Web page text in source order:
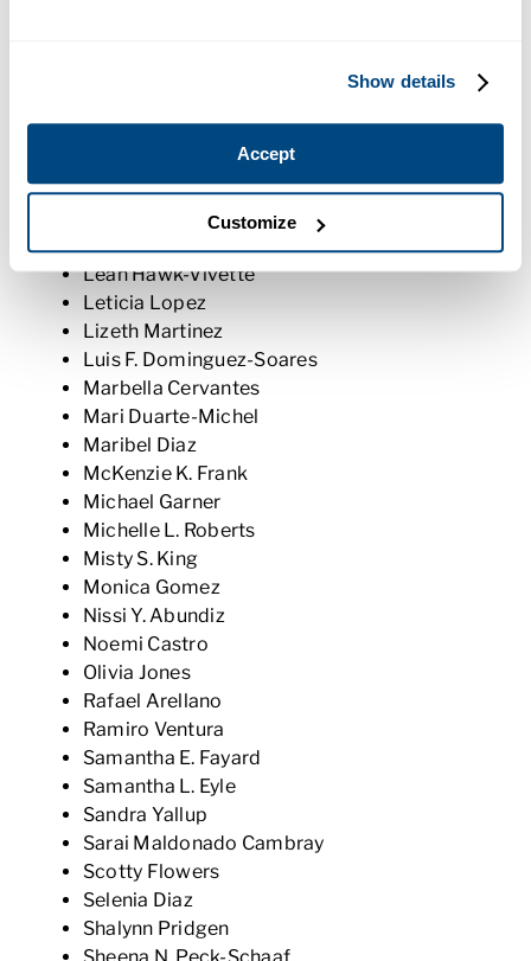
Show details
Accept
Customize
Judith N. Rivas
Kaitlyn N. Godden
Keelie C. McCauley
Kipcia Ceja-Isiordia
Laura M. Perez
Leah Hawk-Vivette
Leticia Lopez
Lizeth Martinez
Luis F. Dominguez-Soares
Marbella Cervantes
Mari Duarte-Michel
Maribel Diaz
McKenzie K. Frank
Michael Garner
Michelle L. Roberts
Misty S. King
Monica Gomez
Nissi Y. Abundiz
Noemi Castro
Olivia Jones
Rafael Arellano
Ramiro Ventura
Samantha E. Fayard
Samantha L. Eyle
Sandra Yallup
Sarai Maldonado Cambray
Scotty Flowers
Selenia Diaz
Shalynn Pridgen